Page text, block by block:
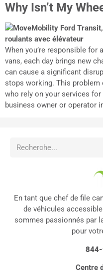
Why Isn’t My
When you’re responsible
vans, each day brings new
can cause a significant
stops working. This
who rely on your services
business owner or operator
En tant que chef de file
de véhicules
sommes passionnés par
pour
Centre